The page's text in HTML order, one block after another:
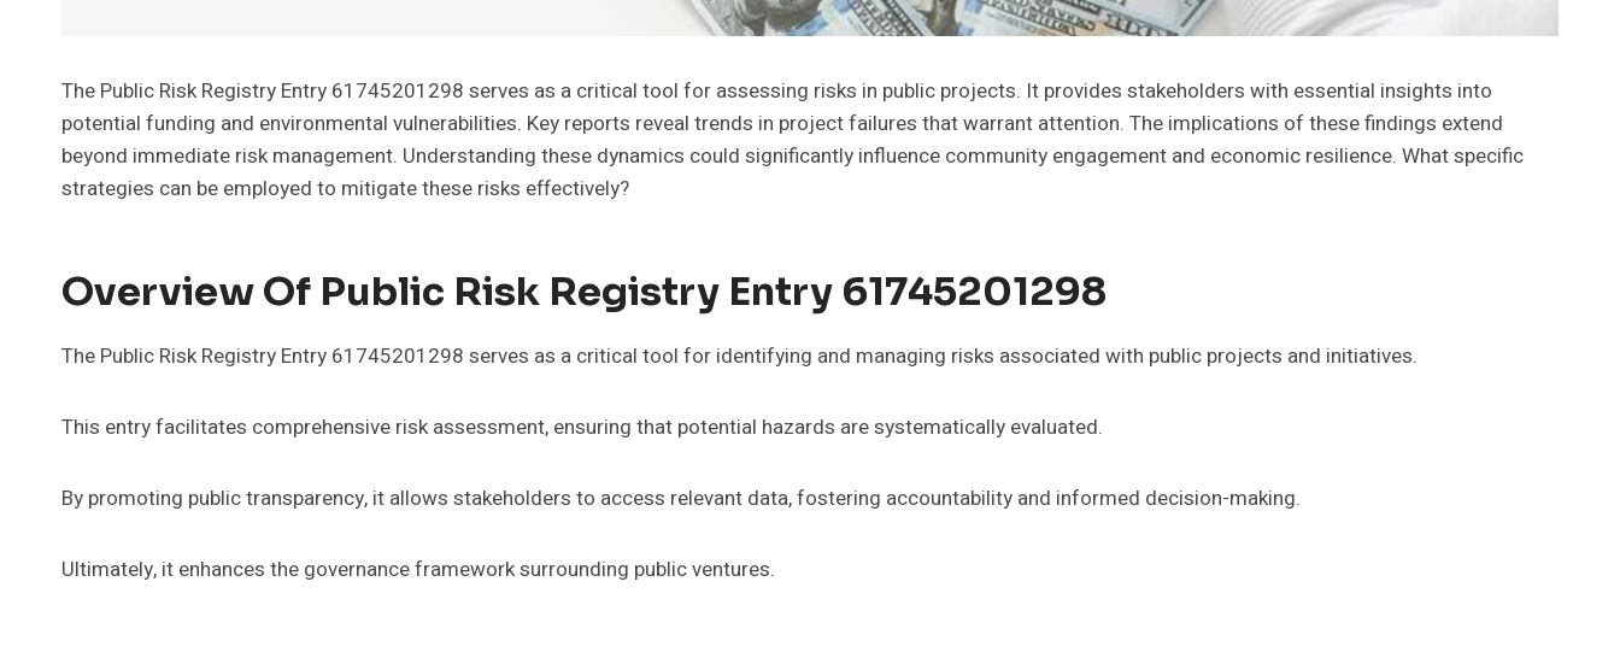
The Public Risk Registry Entry 61745201298 serves as a critical tool for assessing risks in public projects. It provides stakeholders with essential insights into
potential funding and environmental vulnerabilities. Key reports reveal trends in project failures that warrant attention. The implications of these findings extend
beyond immediate risk management. Understanding these dynamics could significantly influence community engagement and economic resilience. What specific
strategies can be employed to mitigate these risks effectively?
Overview Of Public Risk Registry Entry 61745201298
The Public Risk Registry Entry 61745201298 serves as a critical tool for identifying and managing risks associated with public projects and initiatives.
This entry facilitates comprehensive risk assessment, ensuring that potential hazards are systematically evaluated.
By promoting public transparency, it allows stakeholders to access relevant data, fostering accountability and informed decision-making.
Ultimately, it enhances the governance framework surrounding public ventures.